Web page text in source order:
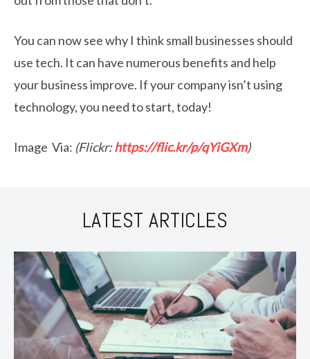
You can now see why I think small businesses should
use tech. It can have numerous benefits and help
your business improve. If your company isn’t using
technology, you need to start, today!
Image Via: (Flickr:https://flic.kr/p/qYiGXm)
LATEST ARTICLES